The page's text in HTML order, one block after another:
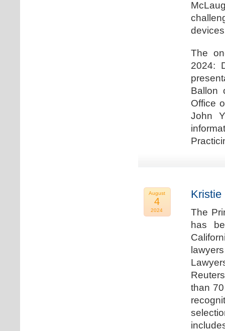
The
2024:
Ballon
Office
John
August
4
2024
Kristie
The
has
than